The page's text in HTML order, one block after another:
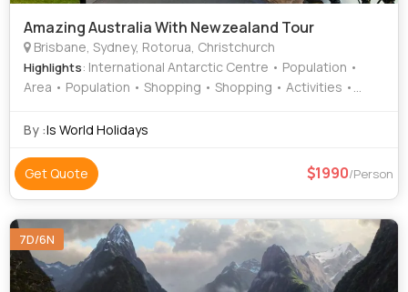
Amazing Australia With Newzealand Tour
Brisbane, Sydney, Rotorua, Christchurch
Highlights: International Antarctic Centre • Population •
Area • Population • Shopping • Shopping • Activities •
By :Is World Holidays
Get Quote 1990/Person
7D/6N